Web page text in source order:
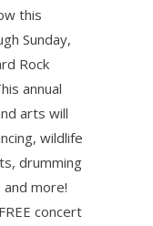
this
Sunday,
Rock
annual
arts will
wildlife
drumming
more!
concert